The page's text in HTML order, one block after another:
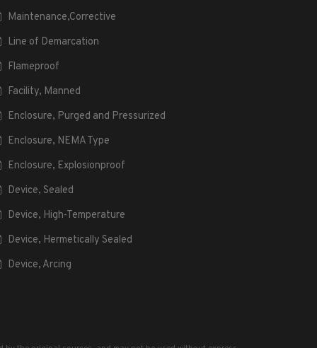
Maintenance,Corrective
Line of Demarcation
Flameproof
Facility, Manned
Enclosure, Purged and Pressurized
Enclosure, NEMA Type
Enclosure, Explosionproof
Device, Sealed
Device, High-Temperature
Device, Hermetically Sealed
Device, Arcing